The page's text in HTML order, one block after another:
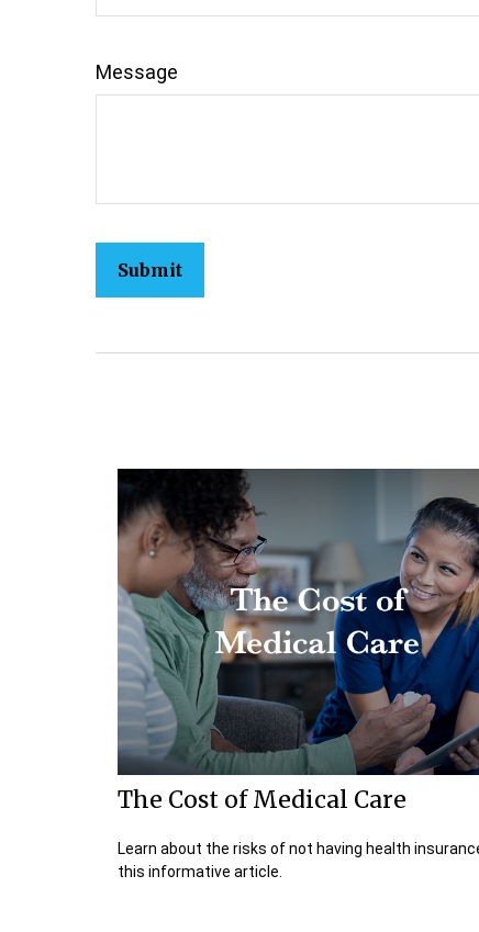
Message
The Cost of Medical Care
Learn about the risks of not having health
this informative article.